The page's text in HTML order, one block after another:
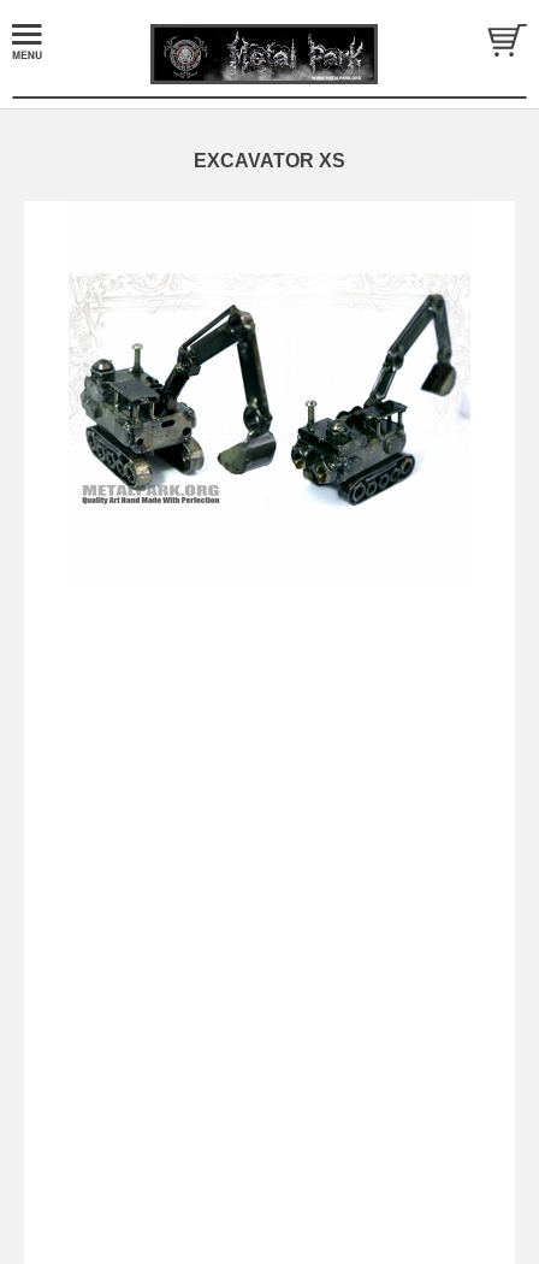
EXCAVATOR XS